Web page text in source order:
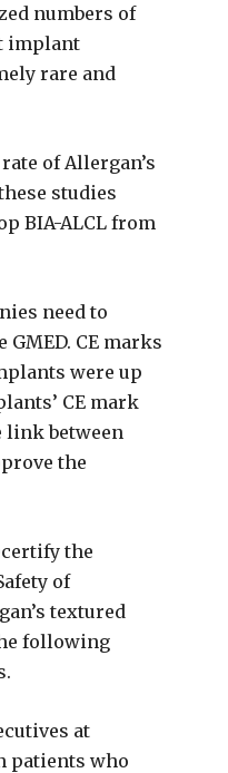
numbers of
implant
rare and
of Allergan’s
studies
BIA-ALCL from
need to
CE marks
were up
CE mark
link between
the
the
of
textured
following
at
patients who